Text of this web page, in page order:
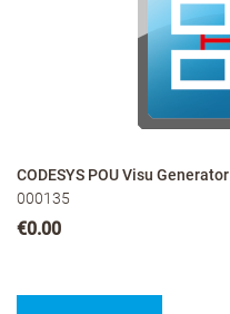
CODESYS POU Visu Generator
000135
€0.00